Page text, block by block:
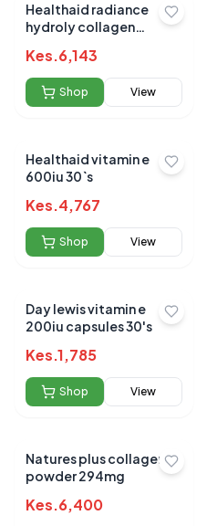
Healthaid radiance
hydroly collagen
Kes.6,143
Shop View
Healthaid vitamin e
600iu 30`s
Kes.4,767
Shop View
Day lewis vitamin e
200iu capsules 30's
Kes.1,785
Shop View
Natures plus collagen
powder 294mg
Kes.6,400